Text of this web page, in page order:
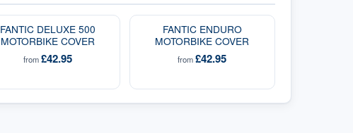
FANTIC DELUXE 500
MOTORBIKE COVER
from£42.95
FANTIC ENDURO
MOTORBIKE COVER
from£42.95